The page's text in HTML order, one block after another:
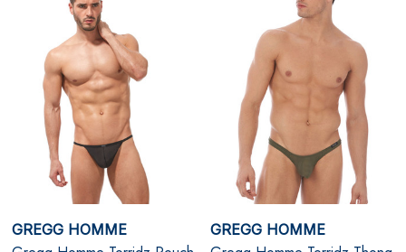
8-Way Hyper-Stretch Fabric: Offers unparalleled
comfort and flexibility with a barely-there feel.
Adjustable Cockring: Enhances fit, support, and style
for a striking look.
Breathable and Semi-Sheer: Feels like being naked
GREGG HOMME GREGG HOMME